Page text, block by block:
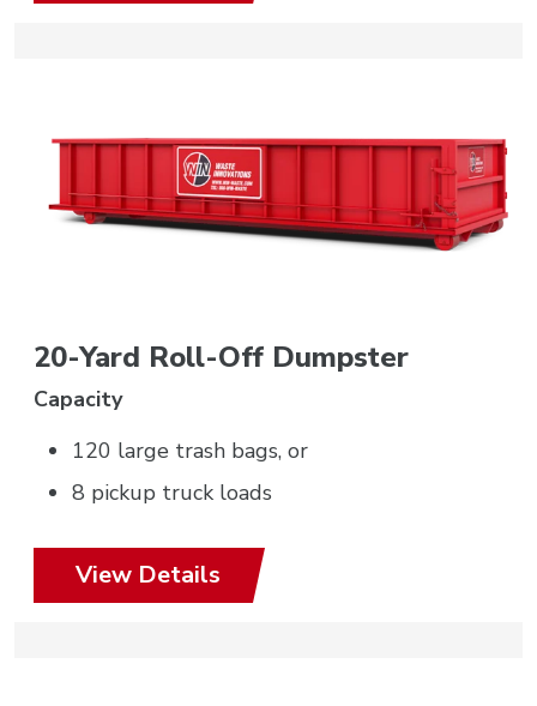
20-Yard Roll-Off Dumpster
Capacity
120 large trash bags, or
8 pickup truck loads
View Details